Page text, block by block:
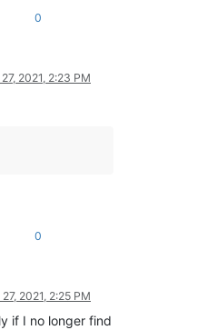
0
2021, 2:23 PM
0
2021, 2:25 PM
if I no longer find